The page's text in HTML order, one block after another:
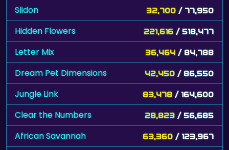
Slidon 32,700 / 77,950
Hidden Flowers 221,616 / 518,477
Letter Mix 36,464 / 84,788
Dream Pet Dimensions 42,450 / 86,550
Jungle Link 83,478 / 164,600
Clear the Numbers 28,823 / 56,685
African Savannah 63,360 / 123,967